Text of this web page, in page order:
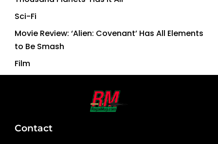
Sci-Fi
Movie Review: ‘Alien: Covenant’ Has All Elements
to Be Smash
Film
Contact